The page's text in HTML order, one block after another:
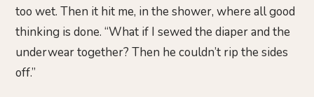
too wet. Then it hit me, in the shower, where all good
thinking is done. “What if I sewed the diaper and the
underwear together? Then he couldn’t rip the sides
off.”